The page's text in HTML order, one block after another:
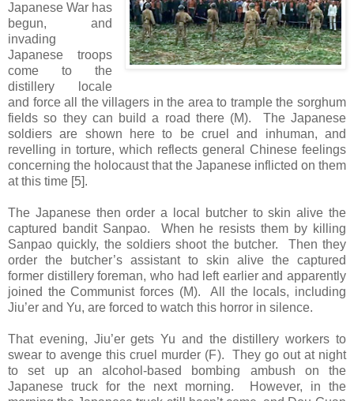
Japanese War has
begun, and
invading
Japanese troops
come to the
distillery locale
and force all the villagers in the area to trample the sorghum
fields so they can build a road there (M). The Japanese
soldiers are shown here to be cruel and inhuman, and
revelling in torture, which reflects general Chinese feelings
concerning the holocaust that the Japanese inflicted on them
at this time [5].
The Japanese then order a local butcher to skin alive the
captured bandit Sanpao. When he resists them by killing
Sanpao quickly, the soldiers shoot the butcher. Then they
order the butcher’s assistant to skin alive the captured
former distillery foreman, who had left earlier and apparently
joined the Communist forces (M). All the locals, including
Jiu’er and Yu, are forced to watch this horror in silence.
That evening, Jiu’er gets Yu and the distillery workers to
swear to avenge this cruel murder (F). They go out at night
to set up an alcohol-based bombing ambush on the
Japanese truck for the next morning. However, in the